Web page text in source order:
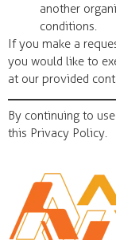
another
conditions.
If you make a
you would like to
at our provided
By continuing to
this Privacy Policy.